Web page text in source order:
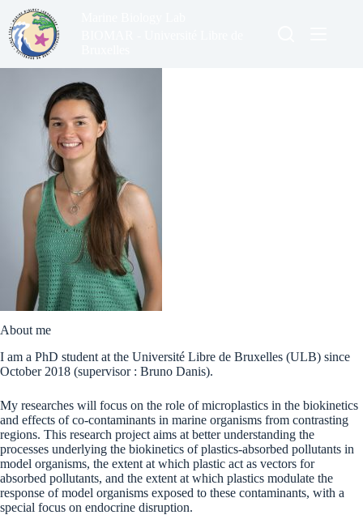
content
About me
I am a PhD student at the Université Libre de Bruxelles (ULB) since
October 2018 (supervisor : Bruno Danis).
My researches will focus on the role of microplastics in the biokinetics
and effects of co-contaminants in marine organisms from contrasting
regions. This research project aims at better understanding the
processes underlying the biokinetics of plastics-absorbed pollutants in
model organisms, the extent at which plastic act as vectors for
absorbed pollutants, and the extent at which plastics modulate the
response of model organisms exposed to these contaminants, with a
special focus on endocrine disruption.